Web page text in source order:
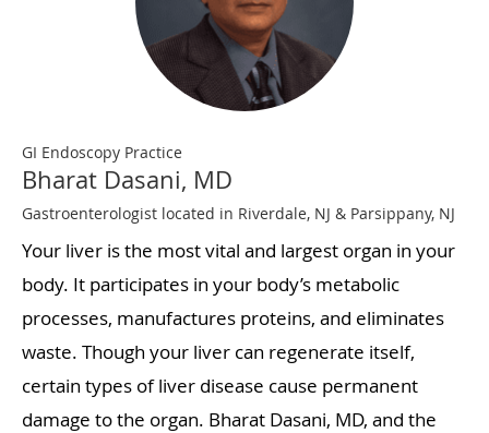
GI Endoscopy Practice
Bharat Dasani, MD
Gastroenterologist located in Riverdale, NJ & Parsippany, NJ
Your liver is the most vital and largest organ in your
body. It participates in your body’s metabolic
processes, manufactures proteins, and eliminates
waste. Though your liver can regenerate itself,
certain types of liver disease cause permanent
damage to the organ. Bharat Dasani, MD, and the